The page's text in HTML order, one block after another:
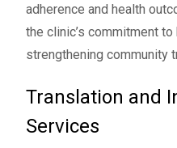
adherence and health
the clinic’s commitment
strengthening community
Translation and
Services